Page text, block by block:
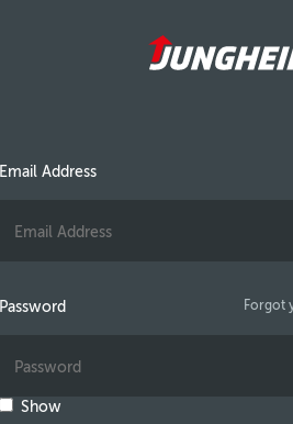
Email Address
Password Forgot
Show